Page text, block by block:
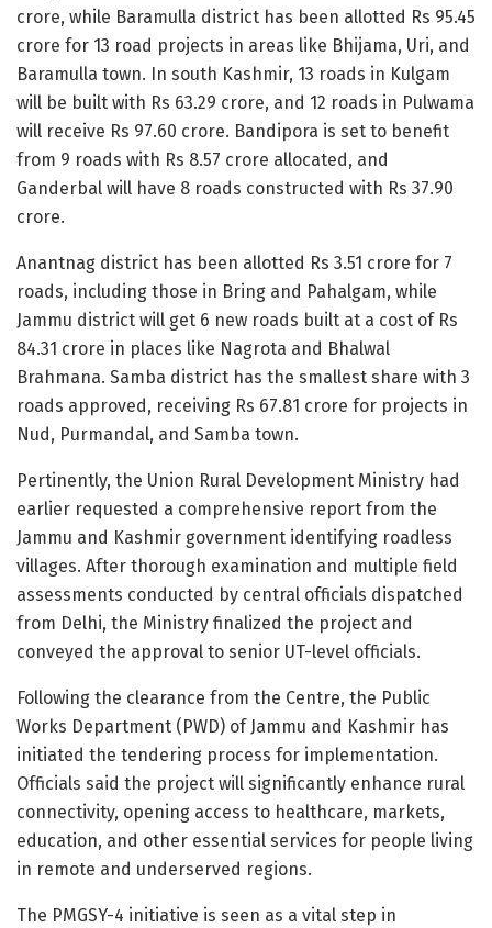
crore, while Baramulla district has been allotted Rs 95.45
crore for 13 road projects in areas like Bhijama, Uri, and
Baramulla town. In south Kashmir, 13 roads in Kulgam
will be built with Rs 63.29 crore, and 12 roads in Pulwama
will receive Rs 97.60 crore. Bandipora is set to benefit
from 9 roads with Rs 8.57 crore allocated, and
Ganderbal will have 8 roads constructed with Rs 37.90
crore.
Anantnag district has been allotted Rs 3.51 crore for 7
roads, including those in Bring and Pahalgam, while
Jammu district will get 6 new roads built at a cost of Rs
84.31 crore in places like Nagrota and Bhalwal
Brahmana. Samba district has the smallest share with 3
roads approved, receiving Rs 67.81 crore for projects in
Nud, Purmandal, and Samba town.
Pertinently, the Union Rural Development Ministry had
earlier requested a comprehensive report from the
Jammu and Kashmir government identifying roadless
villages. After thorough examination and multiple field
assessments conducted by central officials dispatched
from Delhi, the Ministry finalized the project and
conveyed the approval to senior UT-level officials.
Following the clearance from the Centre, the Public
Works Department (PWD) of Jammu and Kashmir has
initiated the tendering process for implementation.
Officials said the project will significantly enhance rural
connectivity, opening access to healthcare, markets,
education, and other essential services for people living
in remote and underserved regions.
The PMGSY-4 initiative is seen as a vital step in